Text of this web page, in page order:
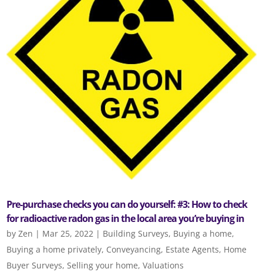
Pre-purchase checks you can do yourself: #3: How to check
for radioactive radon gas in the local area you’re buying in
byZen | Mar 25, 2022 | Building Surveys, Buying a home,
Buying a home privately, Conveyancing, Estate Agents, Home
Buyer Surveys,Selling your home,Valuations